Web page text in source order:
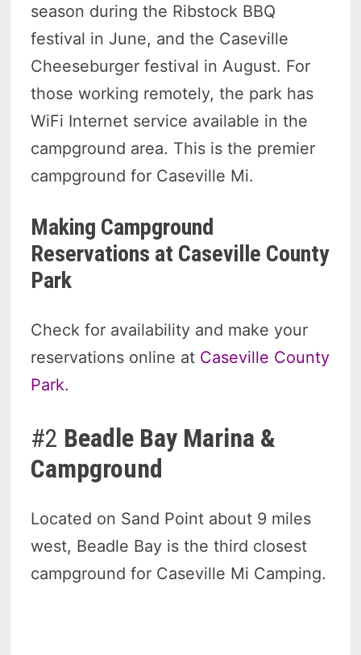
season during the Ribstock BBQ
festival in June, and the Caseville
Cheeseburger festival in August. For
those working remotely, the park has
WiFi Internet service available in the
campground area. This is the premier
campground for Caseville Mi.
Making Campground
Reservations at Caseville County
Park
Check for availability and make your
reservations online at Caseville County
Park.
#2 Beadle Bay Marina &
Campground
Located on Sand Point about 9 miles
west, Beadle Bay is the third closest
campground for Caseville Mi Camping.